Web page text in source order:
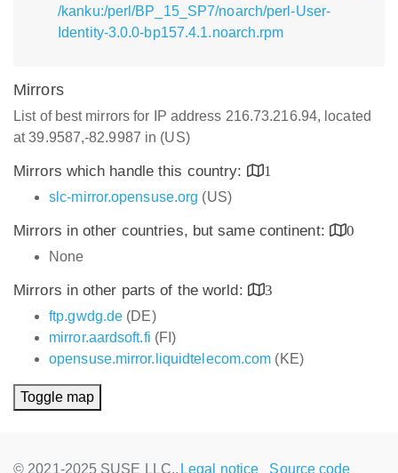
/kanku:/perl/BP_15_SP7/noarch/perl-User-
Identity-3.0.0-bp157.4.1.noarch.rpm
Mirrors
List of best mirrors for IP address 216.73.216.94, located
at 39.9587,-82.9987 in (US)
Mirrors which handle this country:
1
slc-mirror.opensuse.org (US)
Mirrors in other countries, but same continent:
0
None
Mirrors in other parts of the world:
3
ftp.gwdg.de (DE)
mirror.aardsoft.fi (FI)
opensuse.mirror.liquidtelecom.com (KE)
Toggle map
© 2021-2025 SUSE LLC., Legal notice Source code